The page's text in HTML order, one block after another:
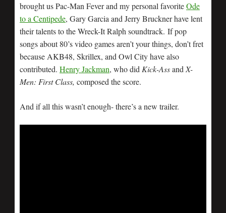
brought us Pac-Man Fever and my personal favoriteOde
to a Centipede, Gary Garcia and Jerry Bruckner have lent
their talents to the Wreck-It Ralph soundtrack. If pop
songs about 80’s video games aren’t your things, don’t fret
because AKB48, Skrillex, and Owl City have also
contributed. Henry Jackman, who did Kick-Assand X-
Men: First Class, composed the score.
And if all this wasn’t enough- there’s a new trailer.